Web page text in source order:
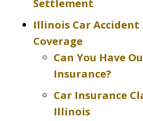
Settlement
Illinois Car Accident
Coverage
Can You Have
Insurance?
Car Insurance
Illinois